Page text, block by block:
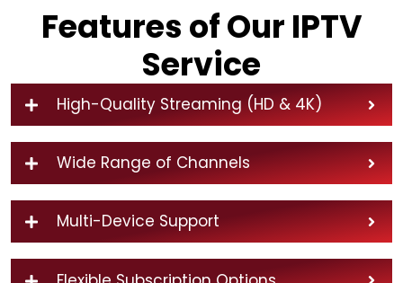
Features of Our IPTV
Service
High-Quality Streaming (HD & 4K)
Wide Range of Channels
Multi-Device Support